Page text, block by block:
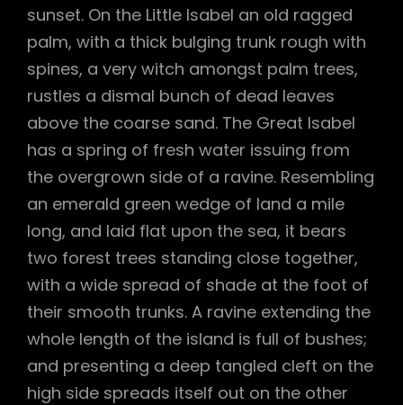
sunset. On the Little Isabel an old ragged
palm, with a thick bulging trunk rough with
spines, a very witch amongst palm trees,
rustles a dismal bunch of dead leaves
above the coarse sand. The Great Isabel
has a spring of fresh water issuing from
the overgrown side of a ravine. Resembling
an emerald green wedge of land a mile
long, and laid flat upon the sea, it bears
two forest trees standing close together,
with a wide spread of shade at the foot of
their smooth trunks. A ravine extending the
whole length of the island is full of bushes;
and presenting a deep tangled cleft on the
high side spreads itself out on the other